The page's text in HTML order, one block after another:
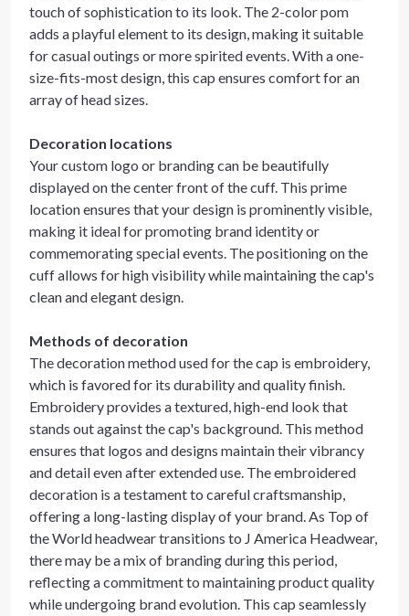
touch of sophistication to its look. The 2-color pom
adds a playful element to its design, making it suitable
for casual outings or more spirited events. With a one-
size-fits-most design, this cap ensures comfort for an
array of head sizes.
Decoration locations
Your custom logo or branding can be beautifully
displayed on the center front of the cuff. This prime
location ensures that your design is prominently visible,
making it ideal for promoting brand identity or
commemorating special events. The positioning on the
cuff allows for high visibility while maintaining the cap's
clean and elegant design.
Methods of decoration
The decoration method used for the cap is embroidery,
which is favored for its durability and quality finish.
Embroidery provides a textured, high-end look that
stands out against the cap's background. This method
ensures that logos and designs maintain their vibrancy
and detail even after extended use. The embroidered
decoration is a testament to careful craftsmanship,
offering a long-lasting display of your brand. As Top of
the World headwear transitions to J America Headwear,
there may be a mix of branding during this period,
reflecting a commitment to maintaining product quality
while undergoing brand evolution. This cap seamlessly